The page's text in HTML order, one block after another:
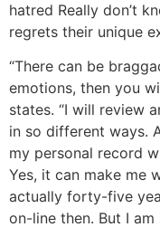
hatred Really don’t
regrets their unique
“There can be
emotions, then you
states. “I will review
in so different ways.
my personal record
Yes, it can make me
actually forty-five
on-line then. But I